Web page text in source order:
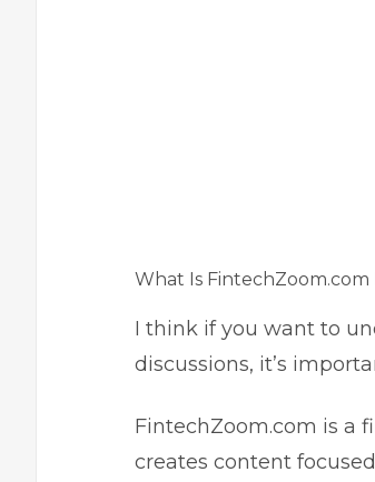
What Is
I think if you want to
discussions, it’s
FintechZoom.com is a
creates content